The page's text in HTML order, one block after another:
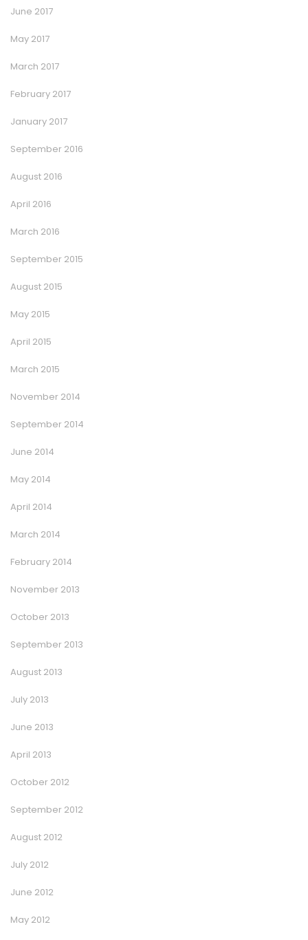
June 2017
May 2017
March 2017
February 2017
January 2017
September 2016
August 2016
April 2016
March 2016
September 2015
August 2015
May 2015
April 2015
March 2015
November 2014
September 2014
June 2014
May 2014
April 2014
March 2014
February 2014
November 2013
October 2013
September 2013
August 2013
July 2013
June 2013
April 2013
October 2012
September 2012
August 2012
July 2012
June 2012
May 2012